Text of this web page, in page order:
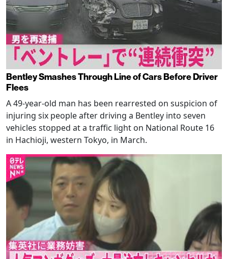
Bentley Smashes Through Line of Cars Before Driver
Flees
A 49-year-old man has been rearrested on suspicion of
injuring six people after driving a Bentley into seven
vehicles stopped at a traffic light on National Route 16
in Hachioji, western Tokyo, in March.